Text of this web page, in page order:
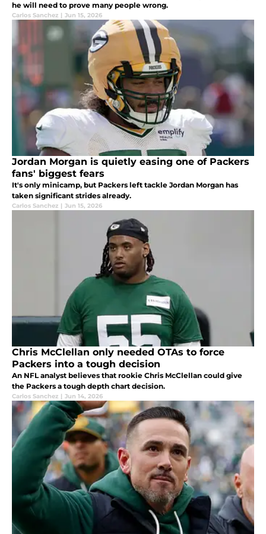
he will need to prove many people wrong.
Carlos Sanchez | Jun 15, 2026
Jordan Morgan is quietly easing one of Packers
fans' biggest fears
It's only minicamp, but Packers left tackle Jordan Morgan has
taken significant strides already.
Carlos Sanchez | Jun 15, 2026
Chris McClellan only needed OTAs to force
Packers into a tough decision
An NFL analyst believes that rookie Chris McClellan could give
the Packers a tough depth chart decision.
Carlos Sanchez | Jun 14, 2026